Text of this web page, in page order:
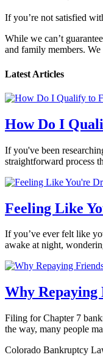
If you’re not satisfied
While we can’t
and family members.
Latest Articles
How Do I
If you've been
straightforward process
Feeling Like
If you’ve ever felt like
awake at night,
Why Repaying
Filing for Chapter 7
the way, many people
Colorado Bankruptcy